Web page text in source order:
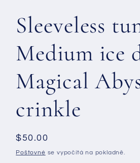
Sleeveless
Medium ice
Magical
crinkle
Běžná
cena
$50.00
Poštovné se vypočítá na pokladně.